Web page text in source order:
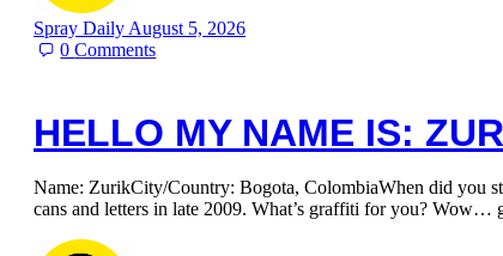
Spray Daily August 5, 2026
0Comments
HELLO MY NAME IS:
Name: ZurikCity/Country: Bogota, ColombiaWhen did you
cans and letters in late 2009. What’s graffiti for you?